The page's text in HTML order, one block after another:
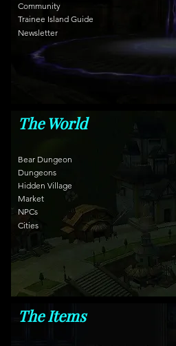
Community
Trainee Island Guide
Newsletter
The World
Bear Dungeon
Dungeons
Hidden Village
Market
NPCs
Cities
The Items